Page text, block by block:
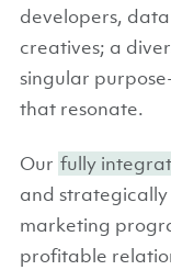
developers,
creatives; a
singular
that resonate.
Our fully
and
marketing
profitable